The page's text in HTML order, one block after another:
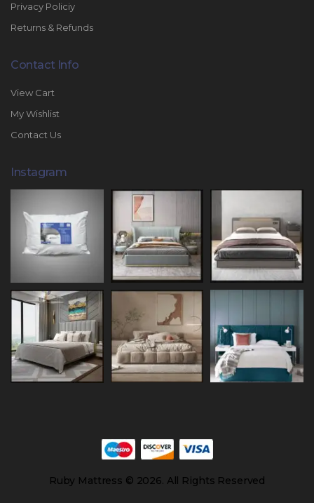
Privacy Policiy
Returns & Refunds
Contact Info
View Cart
My Wishlist
Contact Us
Instagram
Ruby Mattress © 2026. All Rights Reserved